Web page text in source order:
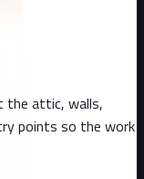
the attic, walls,
points so the work